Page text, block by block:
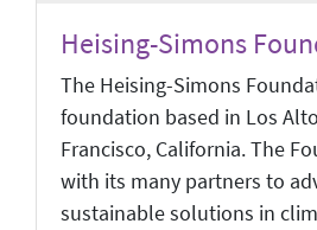
Heising-Simons
The Heising-Simons
foundation based in Los
Francisco, California. The
with its many partners to
sustainable solutions in